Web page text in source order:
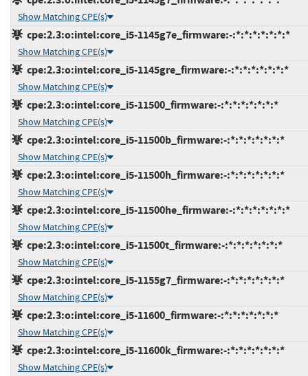
Show Matching CPE(s)
cpe:2.3:o:intel:core_i5-1145g7e_firmware:-:*:*:*:*:*:*:*
Show Matching CPE(s)
cpe:2.3:o:intel:core_i5-1145gre_firmware:-:*:*:*:*:*:*:*
Show Matching CPE(s)
cpe:2.3:o:intel:core_i5-11500_firmware:-:*:*:*:*:*:*:*
Show Matching CPE(s)
cpe:2.3:o:intel:core_i5-11500b_firmware:-:*:*:*:*:*:*:*
Show Matching CPE(s)
cpe:2.3:o:intel:core_i5-11500h_firmware:-:*:*:*:*:*:*:*
Show Matching CPE(s)
cpe:2.3:o:intel:core_i5-11500he_firmware:-:*:*:*:*:*:*:*
Show Matching CPE(s)
cpe:2.3:o:intel:core_i5-11500t_firmware:-:*:*:*:*:*:*:*
Show Matching CPE(s)
cpe:2.3:o:intel:core_i5-1155g7_firmware:-:*:*:*:*:*:*:*
Show Matching CPE(s)
cpe:2.3:o:intel:core_i5-11600_firmware:-:*:*:*:*:*:*:*
Show Matching CPE(s)
cpe:2.3:o:intel:core_i5-11600k_firmware:-:*:*:*:*:*:*:*
Show Matching CPE(s)